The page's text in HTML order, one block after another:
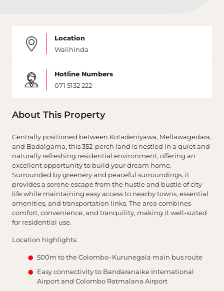
Location
Walihinda
Hotline Numbers
071 5132 222
About This Property
Centrally positioned between Kotadeniyawa, Mellawagedara,
and Badalgama, this 352-perch land is nestled in a quiet and
naturally refreshing residential environment, offering an
excellent opportunity to build your dream home.
Surrounded by greenery and peaceful surroundings, it
provides a serene escape from the hustle and bustle of city
life while maintaining easy access to nearby towns, essential
amenities, and transportation links. The area combines
comfort, convenience, and tranquility, making it well-suited
for residential use.
Location highlights:
500m to the Colombo–Kurunegala main bus route
Easy connectivity to Bandaranaike International
Airport and Colombo Ratmalana Airport